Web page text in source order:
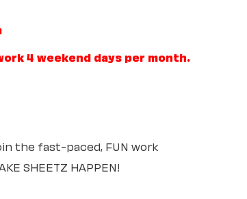
4 weekend days per month.
the fast-paced, FUN work
SHEETZ HAPPEN!